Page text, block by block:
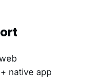
native app